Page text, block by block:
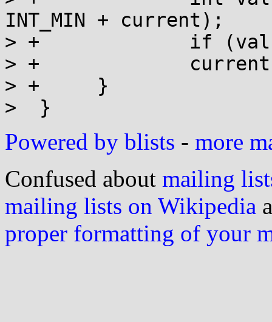
INT_MIN + current);
> +		if (val == current) return;
> +		current = val;
> +	}
Powered by blists - more
Confused about mailing
mailing lists on Wikipedia
proper formatting of your